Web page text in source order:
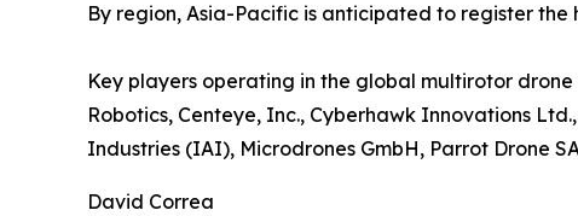
By region, Asia-Pacific is anticipated to register the
Key players operating in the global multirotor drone
Robotics, Centeye, Inc., Cyberhawk Innovations
Industries (IAI), Microdrones GmbH, Parrot Drone
David Correa